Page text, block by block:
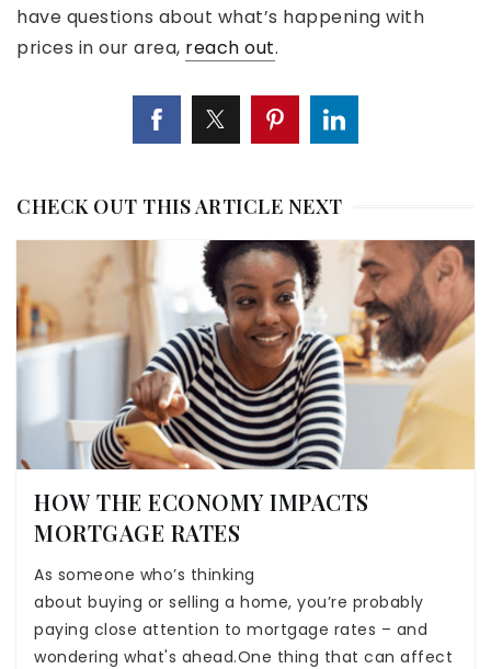
have questions about what’s happening with
prices in our area, reach out.
CHECK OUT THIS ARTICLE NEXT
HOW THE ECONOMY IMPACTS
MORTGAGE RATES
As someone who’s thinking
about buying or selling a home, you’re probably
paying close attention to mortgage rates – and
wondering what's ahead.One thing that can affect